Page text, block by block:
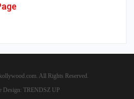
All Rights Reserved.
Design: TRENDSZ UP